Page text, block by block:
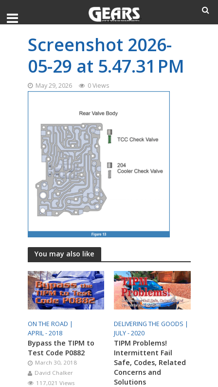
Screenshot 2026-
05-29 at 5.47.31 PM
May 29, 2026 0 Views
You may also like
ON THE ROAD |
APRIL - 2018
Bypass the TIPM to
Test Code P0882
March 30, 2018
David Chalker
117,021 Views
DELIVERING THE GOODS |
JULY - 2020
TIPM Problems!
Intermittent Fail
Safe, Codes, Related
Concerns and
Solutions